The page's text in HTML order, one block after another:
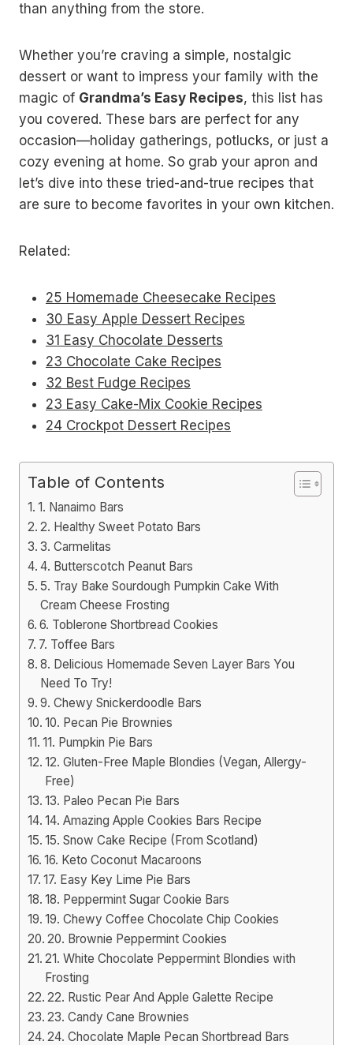
than anything from the store.
Whether you’re craving a simple, nostalgic
dessert or want to impress your family with the
magic of Grandma’s Easy Recipes, this list has
you covered. These bars are perfect for any
occasion—holiday gatherings, potlucks, or just a
cozy evening at home. So grab your apron and
let’s dive into these tried-and-true recipes that
are sure to become favorites in your own kitchen.
Related:
25 Homemade Cheesecake Recipes
30 Easy Apple Dessert Recipes
31 Easy Chocolate Desserts
23 Chocolate Cake Recipes
32 Best Fudge Recipes
23 Easy Cake-Mix Cookie Recipes
24 Crockpot Dessert Recipes
Table of Contents
1. Nanaimo Bars
2. Healthy Sweet Potato Bars
3. Carmelitas
4. Butterscotch Peanut Bars
5. Tray Bake Sourdough Pumpkin Cake With
Cream Cheese Frosting
6. Toblerone Shortbread Cookies
7. Toffee Bars
8. Delicious Homemade Seven Layer Bars You
Need To Try!
9. Chewy Snickerdoodle Bars
10. Pecan Pie Brownies
11. Pumpkin Pie Bars
12. Gluten-Free Maple Blondies (Vegan, Allergy-
Free)
13. Paleo Pecan Pie Bars
14. Amazing Apple Cookies Bars Recipe
15. Snow Cake Recipe (From Scotland)
16. Keto Coconut Macaroons
17. Easy Key Lime Pie Bars
18. Peppermint Sugar Cookie Bars
19. Chewy Coffee Chocolate Chip Cookies
20. Brownie Peppermint Cookies
21. White Chocolate Peppermint Blondies with
Frosting
22. Rustic Pear And Apple Galette Recipe
23. Candy Cane Brownies
24. Chocolate Maple Pecan Shortbread Bars